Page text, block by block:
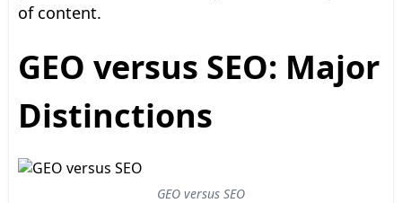
of content.
GEO versus SEO: Major
Distinctions
GEO versus SEO